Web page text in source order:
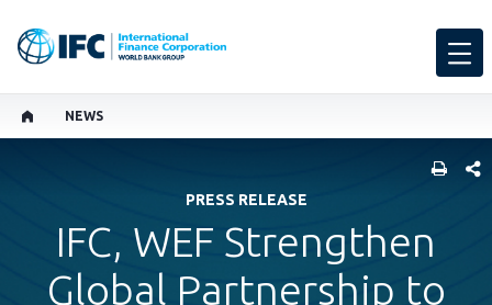
NEWS
PRESS RELEASE
IFC, WEF Strengthen
Global Partnership to